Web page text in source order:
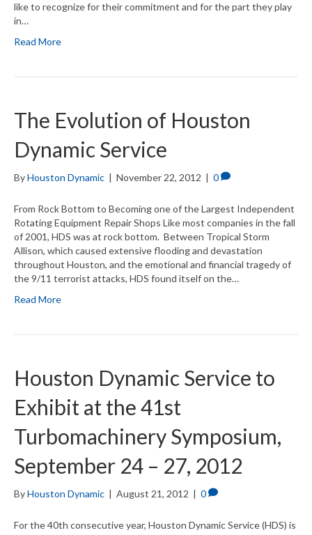
like to recognize for their commitment and for the part they play
in…
Read More
The Evolution of Houston
Dynamic Service
ByHouston Dynamic | November 22, 2012 | 0
From Rock Bottom to Becoming one of the Largest Independent
Rotating Equipment Repair Shops Like most companies in the fall
of 2001, HDS was at rock bottom. Between Tropical Storm
Allison, which caused extensive flooding and devastation
throughout Houston, and the emotional and financial tragedy of
the 9/11 terrorist attacks, HDS found itself on the…
Read More
Houston Dynamic Service to
Exhibit at the 41st
Turbomachinery Symposium,
September 24 – 27, 2012
ByHouston Dynamic | August 21, 2012 | 0
For the 40th consecutive year, Houston Dynamic Service (HDS) is